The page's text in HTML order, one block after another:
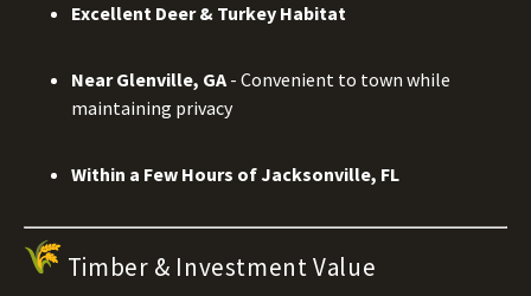
Excellent Deer & Turkey Habitat
Near Glenville, GA- Convenient to town while
maintaining privacy
Within a Few Hours of Jacksonville, FL
Timber & Investment Value